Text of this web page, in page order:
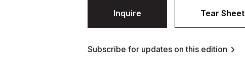
Inquire Tear Sheet
Subscribe for updates on this edition